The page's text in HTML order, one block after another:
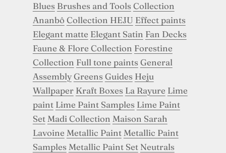
Blues Brushes and Tools Collection
Ananbô Collection HEJU Effect paints
Elegant matte Elegant Satin Fan Decks
Faune & Flore Collection Forestine
Collection Full tone paints General
Assembly Greens Guides Heju
Wallpaper Kraft Boxes La Rayure Lime
paint Lime Paint Samples Lime Paint
Set Madi Collection Maison Sarah
Lavoine Metallic Paint Metallic Paint
Samples Metallic Paint Set Neutrals